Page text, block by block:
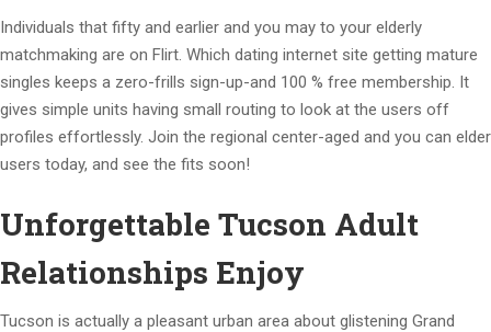
Individuals that fifty and earlier and you may to your elderly
matchmaking are on Flirt. Which dating internet site getting mature
singles keeps a zero-frills sign-up-and 100 % free membership. It
gives simple units having small routing to look at the users off
profiles effortlessly. Join the regional center-aged and you can elder
users today, and see the fits soon!
Unforgettable Tucson Adult
Relationships Enjoy
Tucson is actually a pleasant urban area about glistening Grand